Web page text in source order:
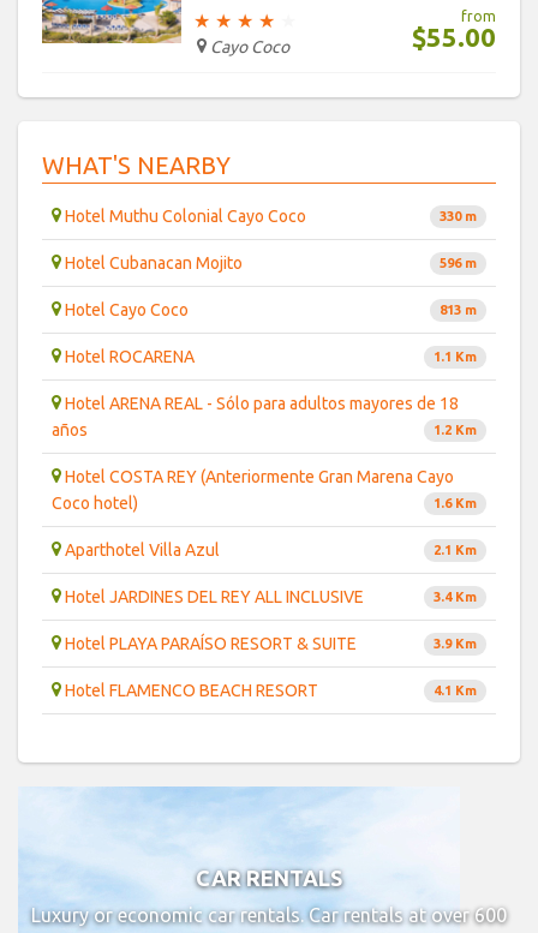
★ ★ ★ ★
Cayo Coco
from
$55.00
WHAT'S NEARBY
Hotel Muthu Colonial Cayo Coco 330 m
Hotel Cubanacan Mojito 596 m
Hotel Cayo Coco 813 m
Hotel ROCARENA 1.1 Km
Hotel ARENA REAL - Sólo para adultos mayores de 18
años
1.2 Km
Hotel COSTA REY (Anteriormente Gran Marena Cayo
Coco hotel)
1.6 Km
Aparthotel Villa Azul 2.1 Km
Hotel JARDINES DEL REY ALL INCLUSIVE 3.4 Km
Hotel PLAYA PARAÍSO RESORT & SUITE 3.9 Km
Hotel FLAMENCO BEACH RESORT 4.1 Km
CAR RENTALS
Luxury or economic car rentals. Car rentals at over 600